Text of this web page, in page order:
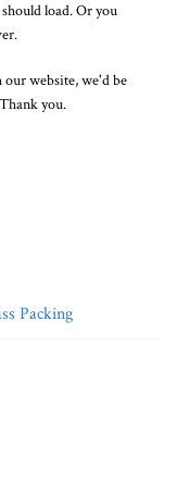
load. Or you
website, we'd be
you.
Packing